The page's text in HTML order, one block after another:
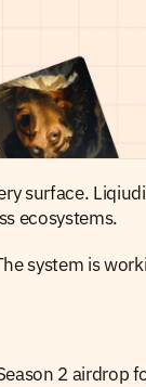
surface.
ecosystems.
system is
2 airdrop